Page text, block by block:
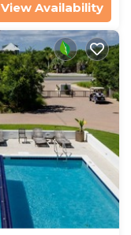
View Availability